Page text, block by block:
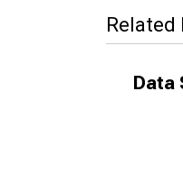
Related
Data